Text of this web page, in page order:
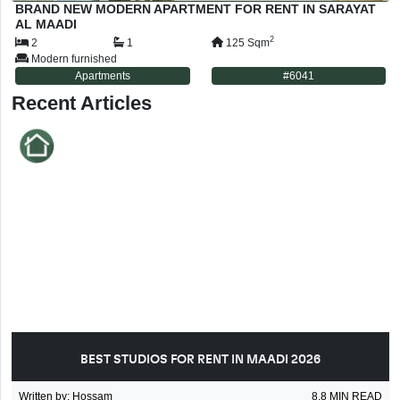
BRAND NEW MODERN APARTMENT FOR RENT IN SARAYAT
AL MAADI
2 1 125 Sqm2
Modern furnished
Apartments
#6041
Recent Articles
BEST STUDIOS FOR RENT IN MAADI 2026
Written by: Hossam 8.8 MIN READ